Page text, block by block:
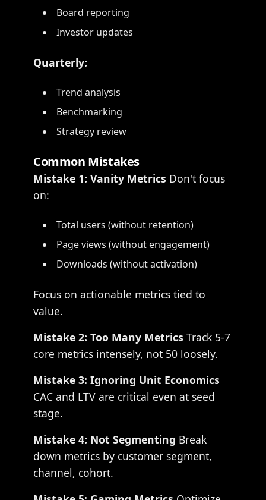
Board reporting
Investor updates
Quarterly:
Trend analysis
Benchmarking
Strategy review
Common Mistakes
Mistake 1: Vanity Metrics Don't focus
on:
Total users (without retention)
Page views (without engagement)
Downloads (without activation)
Focus on actionable metrics tied to
value.
Mistake 2: Too Many Metrics Track 5-7
core metrics intensely, not 50 loosely.
Mistake 3: Ignoring Unit Economics
CAC and LTV are critical even at seed
stage.
Mistake 4: Not Segmenting Break
down metrics by customer segment,
channel, cohort.